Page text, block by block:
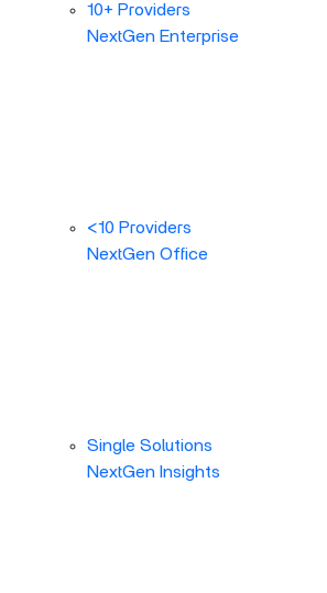
10+ Providers
NextGen Enterprise
<10 Providers
NextGen Office
Single Solutions
NextGen Insights